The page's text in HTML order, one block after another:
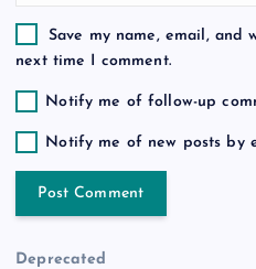
Save my name, email, and
next time I comment.
Notify me of follow-up
Notify me of new posts by
Deprecated